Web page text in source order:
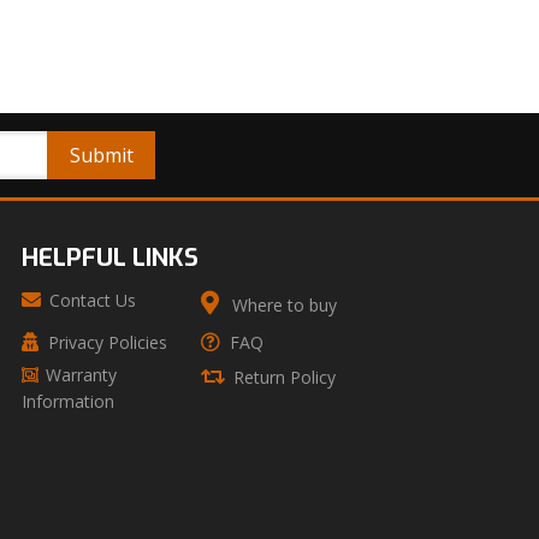
HELPFUL LINKS
Contact Us
Where to buy
Privacy Policies
FAQ
Warranty
Information
Return Policy